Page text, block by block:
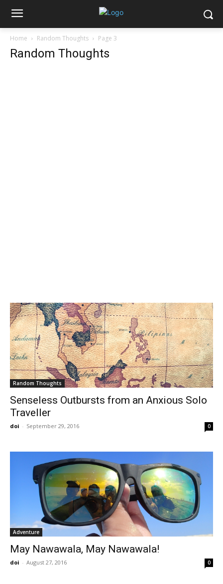
Home Random Thoughts Page 3
Random Thoughts
Random Thoughts
Senseless Outbursts from an Anxious Solo
Traveller
doi - September 29, 2016 0
Adventure
May Nawawala, May Nawawala!
doi - August 27, 2016 0